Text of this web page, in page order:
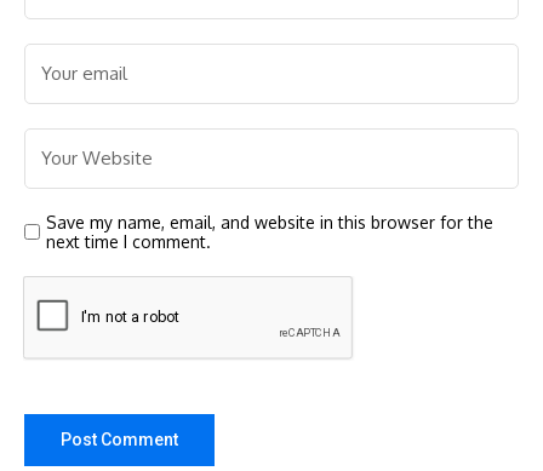
Save my name, email, and website in this browser for the
next time I comment.